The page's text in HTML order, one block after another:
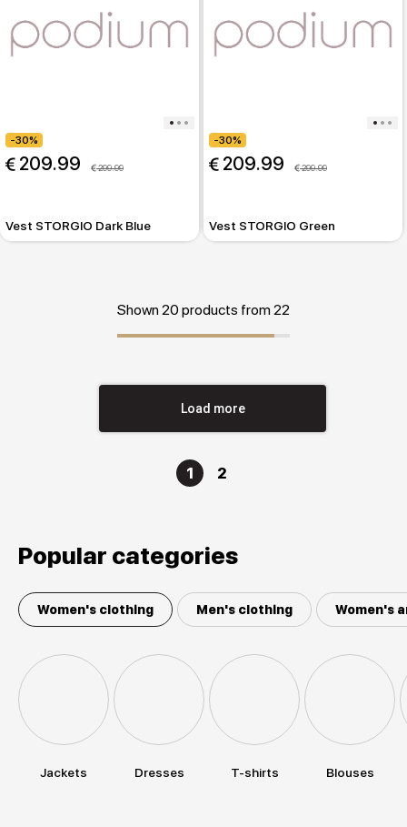
-30%
209.99 299.99
Vest STORGIO Dark Blue
-30%
209.99 299.99
Vest STORGIO Green
Shown 20 products from 22
Load more
1 2
Popular categories
Women's clothing Men's clothing Women's
Jackets Dresses T-shirts Blouses